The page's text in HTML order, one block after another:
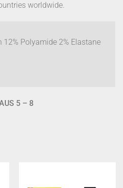
worldwide.
12% Polyamide 2% Elastane
5 – 8